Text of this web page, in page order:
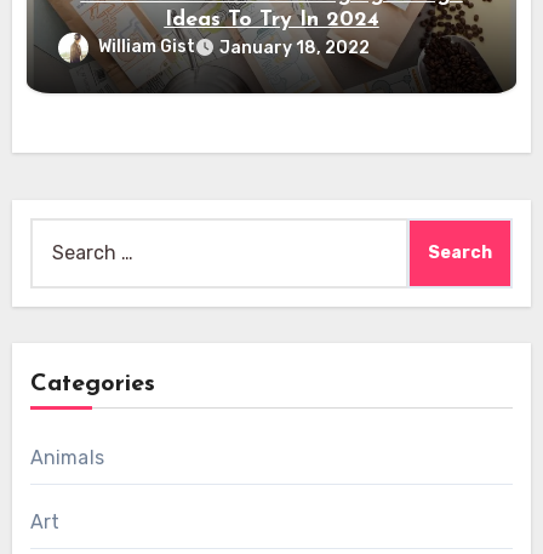
Ideas To Try In 2024
William Gist January 18, 2022
for:
Categories
Animals
Art